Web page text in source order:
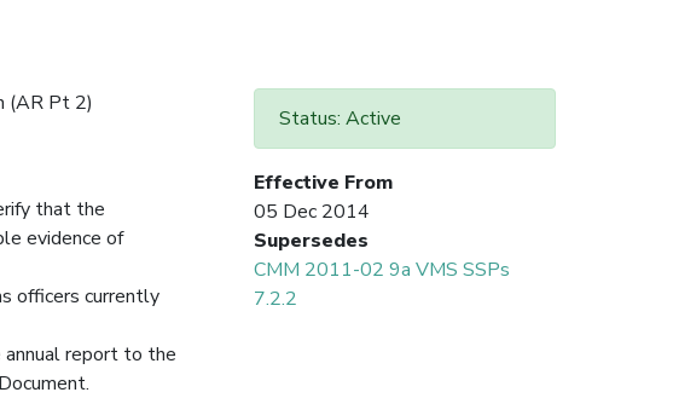
Status: Active
Effective From
05 Dec 2014
Supersedes
CMM 2011-02 9a VMS SSPs
7.2.2
(AR Pt 2)
that the
evidence of
officers currently
report to the